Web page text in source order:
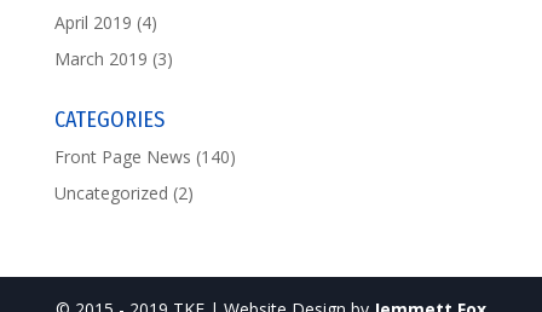
April 2019 (4)
March 2019 (3)
CATEGORIES
Front Page News (140)
Uncategorized (2)